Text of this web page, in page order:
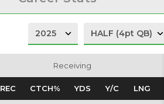
Receiving
REC CTCH% YDS Y/C LNG
Receiving
REC CTCH% YDS Y/C LNG